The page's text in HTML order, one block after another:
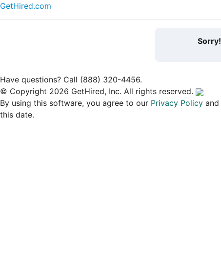
GetHired.com
Sorry!
Have questions? Call (888) 320-4456.
© Copyright 2026 GetHired, Inc. All rights reserved.
By using this software, you agree to our Privacy Policy and
this date.